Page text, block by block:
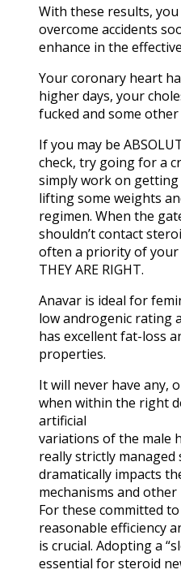
With these results,
overcome accidents
enhance in the
Your coronary heart
higher days, your
fucked and some other
If you may be
check, try going for a
simply work on getting
lifting some weights
regimen. When the
shouldn’t contact
often a priority of your
THEY ARE RIGHT.
Anavar is ideal for
low androgenic rating
has excellent fat-loss
properties.
It will never have any,
when within the right
artificial
variations of the male
really strictly managed
dramatically impacts
mechanisms and other
For these committed
reasonable efficiency
is crucial. Adopting a
essential for steroid